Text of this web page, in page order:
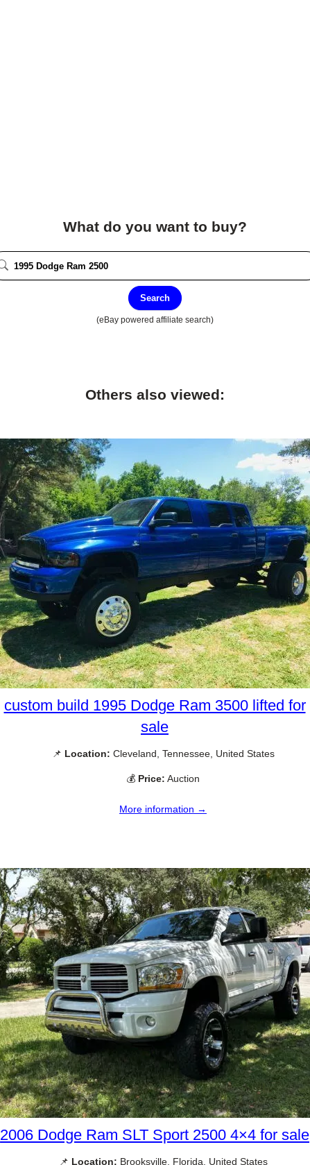
What do you want to buy?
Search
(eBay powered affiliate search)
Others also viewed:
custom build 1995 Dodge Ram 3500 lifted for
sale
📌 Location: Cleveland, Tennessee, United States
💰 Price: Auction
More information →
2006 Dodge Ram SLT Sport 2500 4×4 for sale
📌 Location: Brooksville, Florida, United States